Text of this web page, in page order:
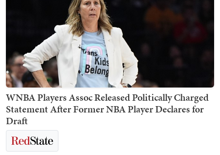
WNBA Players Assoc Released Politically Charged
Statement After Former NBA Player Declares for
Draft